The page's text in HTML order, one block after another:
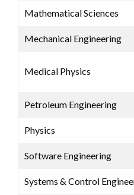
Mathematical Sciences
Mechanical Engineering
Medical Physics
Petroleum Engineering
Physics
Software Engineering
Systems & Control